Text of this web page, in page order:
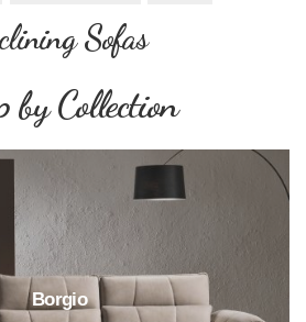
Sofas
by Collection
Borgio